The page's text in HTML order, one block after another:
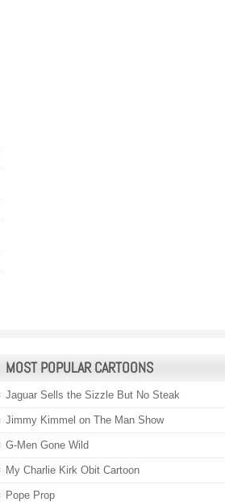
MOST POPULAR CARTOONS
Jaguar Sells the Sizzle But No Steak
Jimmy Kimmel on The Man Show
G-Men Gone Wild
My Charlie Kirk Obit Cartoon
Pope Prop